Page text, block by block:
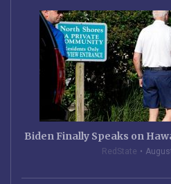
Biden Finally Speaks on
RedState